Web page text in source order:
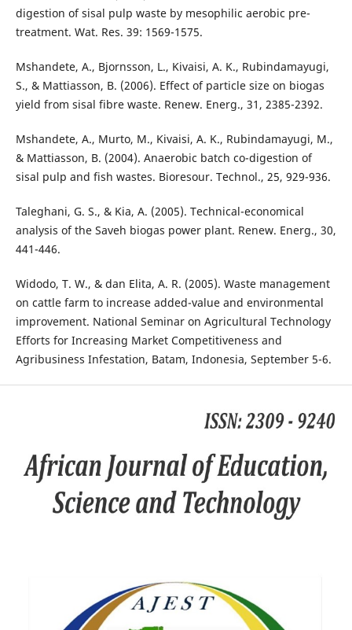
digestion of sisal pulp waste by mesophilic aerobic pre-
treatment. Wat. Res. 39: 1569-1575.
Mshandete, A., Bjornsson, L., Kivaisi, A. K., Rubindamayugi,
S., & Mattiasson, B. (2006). Effect of particle size on biogas
yield from sisal fibre waste. Renew. Energ., 31, 2385-2392.
Mshandete, A., Murto, M., Kivaisi, A. K., Rubindamayugi, M.,
& Mattiasson, B. (2004). Anaerobic batch co-digestion of
sisal pulp and fish wastes. Bioresour. Technol., 25, 929-936.
Taleghani, G. S., & Kia, A. (2005). Technical-economical
analysis of the Saveh biogas power plant. Renew. Energ., 30,
441-446.
Widodo, T. W., & dan Elita, A. R. (2005). Waste management
on cattle farm to increase added-value and environmental
improvement. National Seminar on Agricultural Technology
Efforts for Increasing Market Competitiveness and
Agribusiness Infestation, Batam, Indonesia, September 5-6.